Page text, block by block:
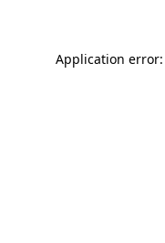
Application